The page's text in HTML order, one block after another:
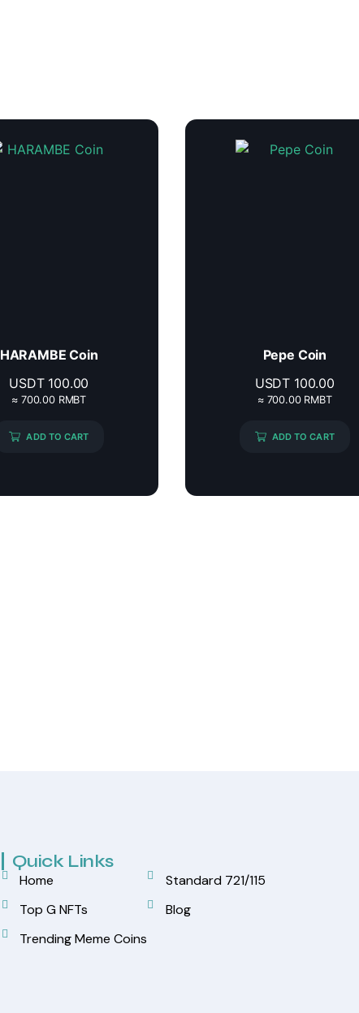
HARAMBE Coin
USDT 100.00
≈ 700.00 RMBT
ADD TO CART
Pepe Coin
USDT 100.00
≈ 700.00 RMBT
ADD TO CART
Quick Links
Home
Top G NFTs
Trending Meme Coins
Standard 721/115
Blog